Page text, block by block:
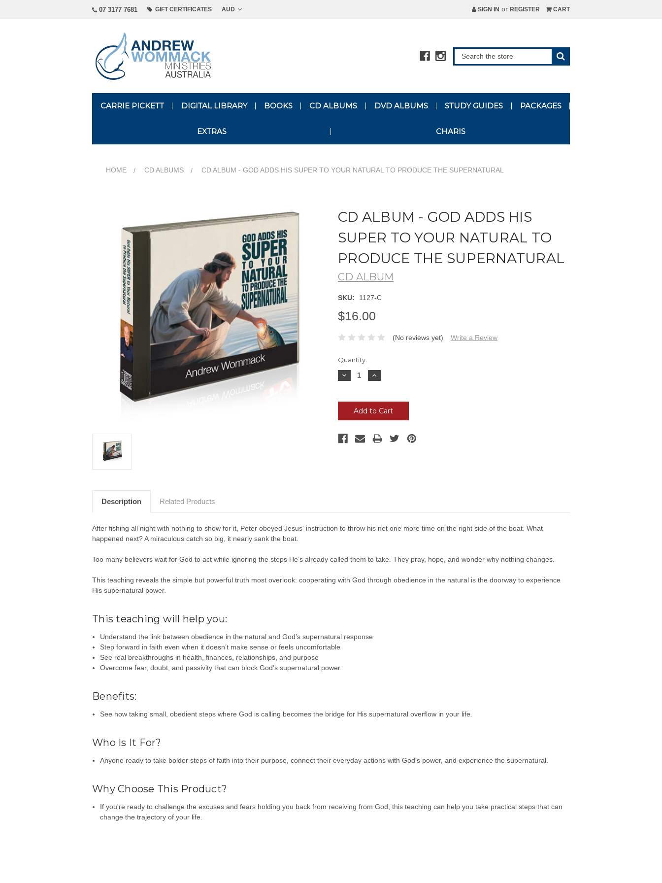
07 3177 7681 GIFT CERTIFICATES AUD SIGN IN or REGISTER CART
CARRIE PICKETT DIGITAL LIBRARY BOOKS CD ALBUMS DVD ALBUMS STUDY GUIDES PACKAGES
EXTRAS CHARIS
HOME CD ALBUMS CD ALBUM - GOD ADDS HIS SUPER TO YOUR NATURAL TO PRODUCE THE SUPERNATURAL
CD ALBUM - GOD ADDS HIS
SUPER TO YOUR NATURAL TO
PRODUCE THE SUPERNATURAL
CD ALBUM
SKU: 1127-C
$16.00
(No reviews yet) Write a Review
Current
Stock:
Quantity:
Decrease
Quantity:
Increase
Quantity:
Description Related Products
After fishing all night with nothing to show for it, Peter obeyed Jesus' instruction to throw his net one more time on the right side of the boat. What
happened next? A miraculous catch so big, it nearly sank the boat.
Too many believers wait for God to act while ignoring the steps He’s already called them to take. They pray, hope, and wonder why nothing changes.
This teaching reveals the simple but powerful truth most overlook: cooperating with God through obedience in the natural is the doorway to experience
His supernatural power.
This teaching will help you:
Understand the link between obedience in the natural and God’s supernatural response
Step forward in faith even when it doesn’t make sense or feels uncomfortable
See real breakthroughs in health, finances, relationships, and purpose
Overcome fear, doubt, and passivity that can block God’s supernatural power
Benefits:
See how taking small, obedient steps where God is calling becomes the bridge for His supernatural overflow in your life.
Who Is It For?
Anyone ready to take bolder steps of faith into their purpose, connect their everyday actions with God’s power, and experience the supernatural.
Why Choose This Product?
If you're ready to challenge the excuses and fears holding you back from receiving from God, this teaching can help you take practical steps that can
change the trajectory of your life.